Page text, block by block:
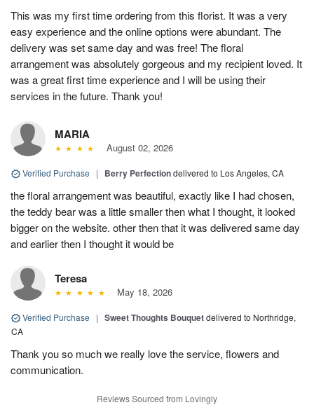
This was my first time ordering from this florist. It was a very
easy experience and the online options were abundant. The
delivery was set same day and was free! The floral
arrangement was absolutely gorgeous and my recipient loved. It
was a great first time experience and I will be using their
services in the future. Thank you!
MARIA
August 02, 2026
Verified Purchase | Berry Perfectiondelivered to Los Angeles, CA
the floral arrangement was beautiful, exactly like I had chosen,
the teddy bear was a little smaller then what I thought, it looked
bigger on the website. other then that it was delivered same day
and earlier then I thought it would be
Teresa
May 18, 2026
Verified Purchase | Sweet Thoughts Bouquetdelivered to Northridge,
CA
Thank you so much we really love the service, flowers and
communication.
Reviews Sourced from Lovingly